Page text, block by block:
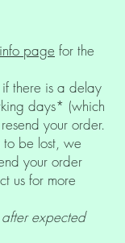
page for the
there is a delay
days* (which
your order.
to be lost, we
your order
us for more
expected